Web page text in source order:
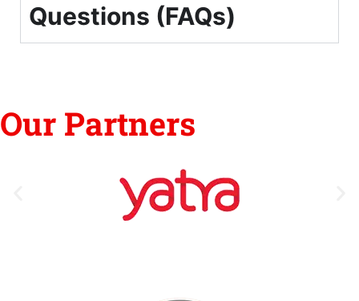
Questions (FAQs)
Our Partners